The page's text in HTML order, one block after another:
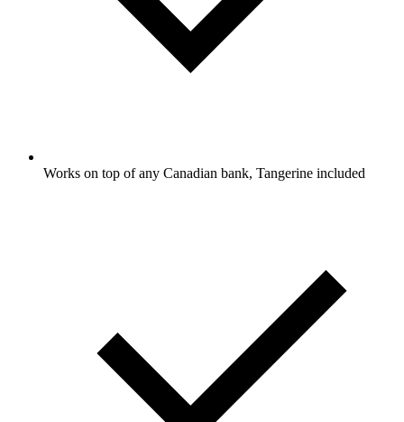
Works on top of any Canadian bank, Tangerine included